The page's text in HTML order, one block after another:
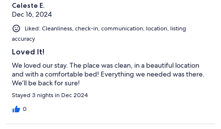
Celeste E.
Dec 16, 2024
Liked: Cleanliness, check-in, communication, location, listing
accuracy
Loved It!
We loved our stay. The place was clean, in a beautiful location
and with a comfortable bed! Everything we needed was there.
We’ll be back for sure!
Stayed 3 nights in Dec 2024
0